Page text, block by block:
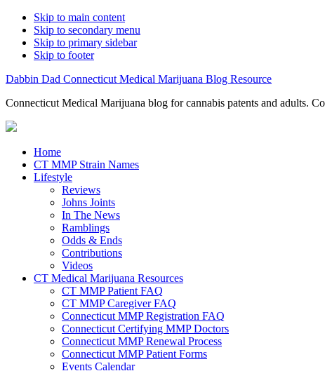
Skip to main content
Skip to secondary menu
Skip to primary sidebar
Skip to footer
Dabbin Dad Connecticut Medical Marijuana Blog Resource
Connecticut Medical Marijuana blog for cannabis patents and adults.
Home
CT MMP Strain Names
Lifestyle
Reviews
Johns Joints
In The News
Ramblings
Odds & Ends
Contributions
Videos
CT Medical Marijuana Resources
CT MMP Patient FAQ
CT MMP Caregiver FAQ
Connecticut MMP Registration FAQ
Connecticut Certifying MMP Doctors
Connecticut MMP Renewal Process
Connecticut MMP Patient Forms
Events Calendar